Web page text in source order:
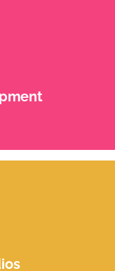
in 1 market and
But we do
for radio,